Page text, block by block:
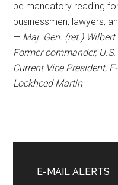
be mandatory reading
businessmen, lawyers,
— Maj. Gen. (ret.) Wilbert
Former commander,
Current Vice President,
Lockheed Martin
Sidebar
E-MAIL ALERTS